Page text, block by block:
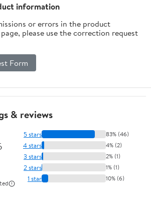
information
or errors in the product
please use the correction request
Form
& reviews
5 stars 83% (46)
4 stars 4% (2)
3 stars 2% (1)
2 stars 1% (1)
1 star 10% (6)